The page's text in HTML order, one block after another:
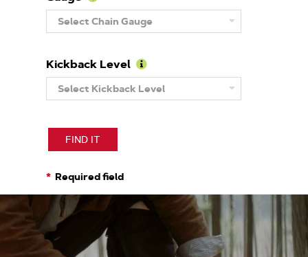
Learn
More
About
Select Chain Gauge
Kickback Level
Learn
More
About
Select Kickback Level
FIND IT
Required field